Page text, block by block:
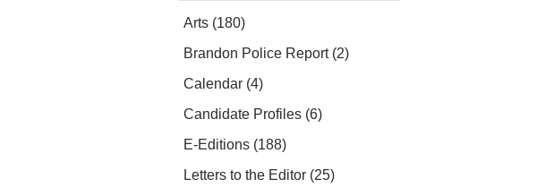
Arts (180)
Brandon Police Report(2)
Calendar (4)
Candidate Profiles (6)
E-Editions (188)
Letters to the Editor (25)